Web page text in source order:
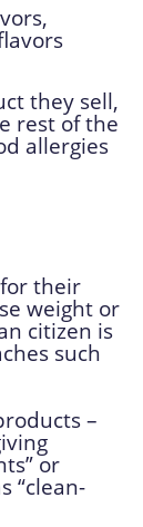
they sell,
rest of the
allergies
their
weight or
citizen is
such
–
or
“clean-